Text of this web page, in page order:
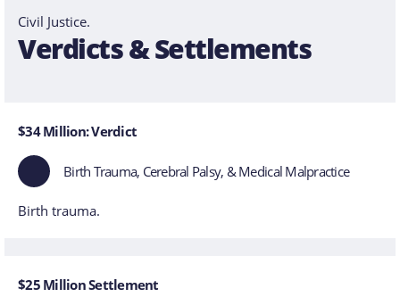
Civil Justice.
Verdicts & Settlements
$34 Million: Verdict
Birth Trauma, Cerebral Palsy, & Medical Malpractice
Birth trauma.
$25 Million Settlement